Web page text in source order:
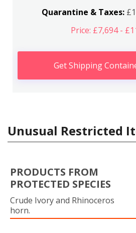
Quarantine & Taxes:
Price: £7,694 -
Get Shipping
Unusual Restricted
PRODUCTS FROM
PROTECTED SPECIES
Crude Ivory and Rhinoceros
horn.